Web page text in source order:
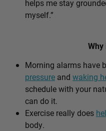
helps me stay
myself.”
Morning alarms have
pressure and waking
schedule with your
can do it.
Exercise really does
body.